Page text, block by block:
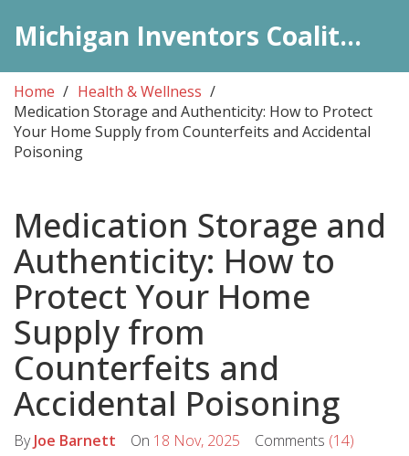
Michigan Inventors Coalition: Pharma Insights
Home
Health & Wellness
Medication Storage and Authenticity: How to Protect
Your Home Supply from Counterfeits and Accidental
Poisoning
Medication Storage and
Authenticity: How to
Protect Your Home
Supply from
Counterfeits and
Accidental Poisoning
ByJoe Barnett On 18 Nov, 2025 Comments (14)